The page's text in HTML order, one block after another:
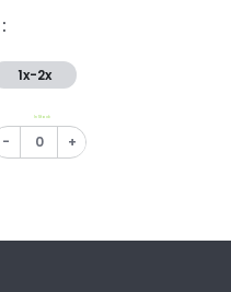
1x-2x
In Stock
- +